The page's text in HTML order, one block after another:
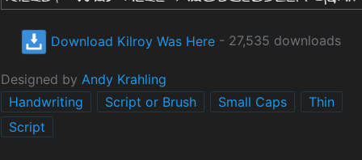
Download Kilroy Was Here - 27,535 downloads
Designed by Andy Krahling
Handwriting
Script or Brush Small Caps
Thin
Script